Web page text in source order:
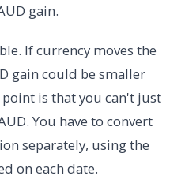
gain.
If currency moves the
gain could be smaller
is that you can't just
You have to convert
separately, using the
on each date.